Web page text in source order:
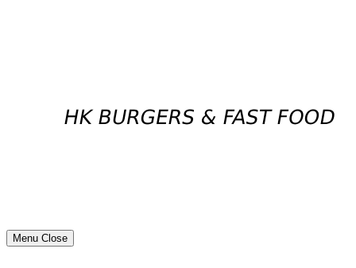
Menu Close